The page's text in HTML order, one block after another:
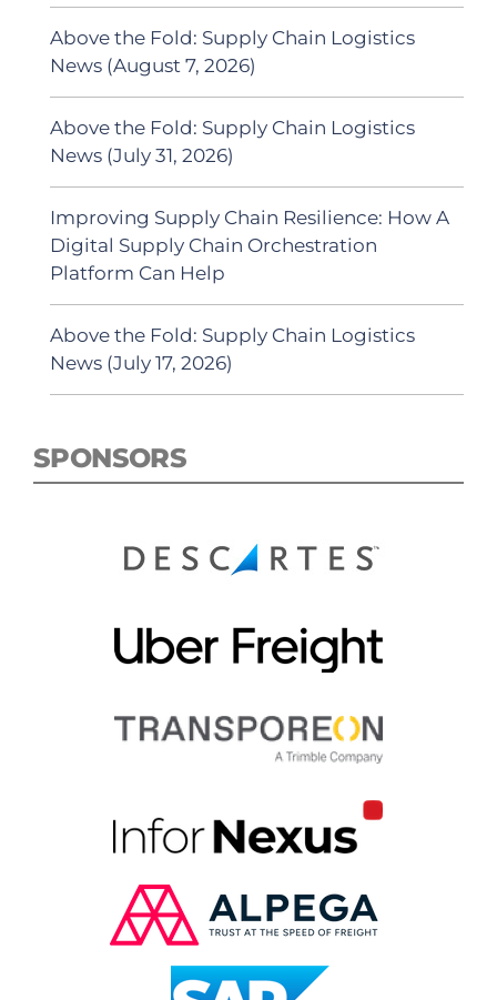
Above the Fold: Supply Chain Logistics
News (August 7, 2026)
Above the Fold: Supply Chain Logistics
News (July 31, 2026)
Improving Supply Chain Resilience: How A
Digital Supply Chain Orchestration
Platform Can Help
Above the Fold: Supply Chain Logistics
News (July 17, 2026)
SPONSORS